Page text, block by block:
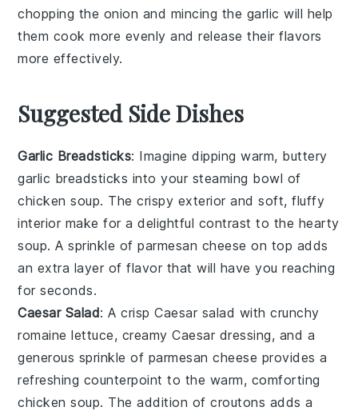
chopping the onion and mincing the garlic will help
them cook more evenly and release their flavors
more effectively.
Suggested Side Dishes
Garlic Breadsticks: Imagine dipping warm, buttery
garlic breadsticks into your steaming bowl of
chicken soup. The crispy exterior and soft, fluffy
interior make for a delightful contrast to the hearty
soup. A sprinkle ofparmesan cheese on top adds
an extra layer of flavor that will have you reaching
for seconds.
Caesar Salad: A crispCaesar salad with crunchy
romaine lettuce, creamyCaesar dressing, and a
generous sprinkle of parmesan cheese provides a
refreshing counterpoint to the warm, comforting
chicken soup. The addition ofcroutons adds a